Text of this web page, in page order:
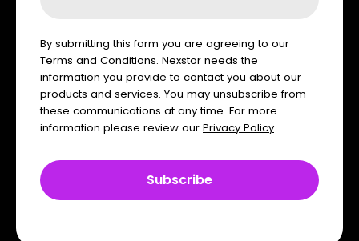
By submitting this form you are agreeing to our
Terms and Conditions. Nexstor needs the
information you provide to contact you about our
products and services. You may unsubscribe from
these communications at any time. For more
information please review our Privacy Policy.